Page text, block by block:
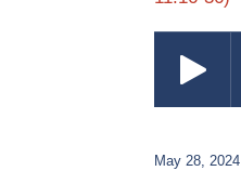
May 28, 2024